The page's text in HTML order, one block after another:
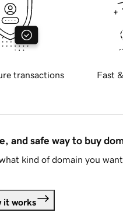
transactions Fast
and safe way to buy
kind of domain you
it works